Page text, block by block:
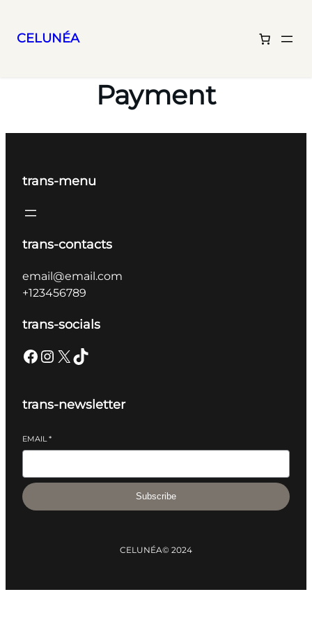
CELUNÉA
Payment
trans-menu
trans-contacts
email@email.com
+123456789
trans-socials
Facebook Instagram X TikTok
trans-newsletter
EMAIL*
Subscribe
CELUNÉA© 2024